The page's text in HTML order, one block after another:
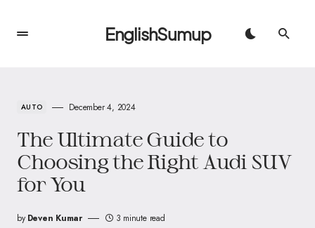
EnglishSumup
AUTO December 4, 2024
The Ultimate Guide to
Choosing the Right Audi SUV
for You
by Deven Kumar 3 minute read